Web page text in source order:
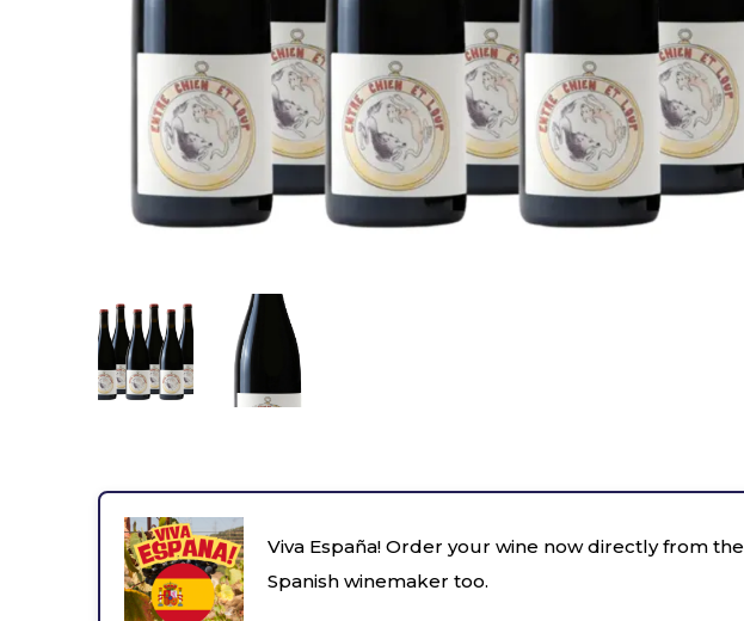
Viva España! Order your wine now directly from the
Spanish winemaker too.